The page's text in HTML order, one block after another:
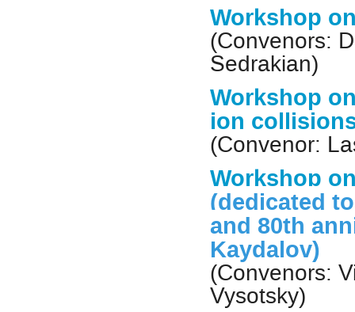
Workshop
(Convenors:
Sedrakian)
Workshop
ion
(Convenor:
Workshop
(dedicated
and 80th
Kaydalov)
(Convenors:
Vysotsky)